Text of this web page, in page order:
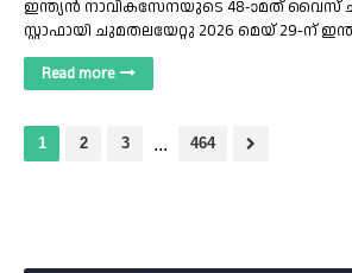
ഇന്ത്യൻ നാവികസേനയുടെ 48-ാമത് വൈസ്
സ്റ്റാഫായി ചുമതലയേറ്റു 2026 മെയ് 29-ന്
Read more
1 2 3 ... 464